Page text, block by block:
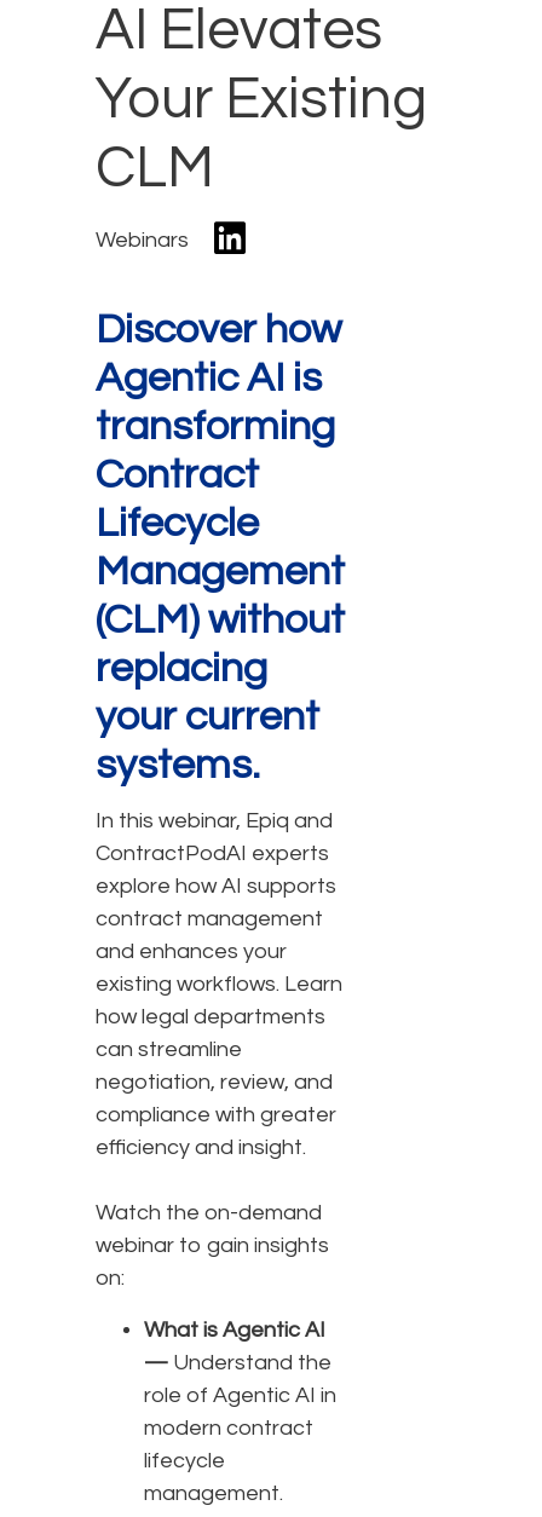
AI Elevates
Your Existing
CLM
Webinars
Discover how
Agentic AI is
transforming
Contract
Lifecycle
Management
(CLM) without
replacing
your current
systems.
In this webinar, Epiq and
ContractPodAI experts
explore how AI supports
contract management
and enhances your
existing workflows. Learn
how legal departments
can streamline
negotiation, review, and
compliance with greater
efficiency and insight.
Watch the on-demand
webinar to gain insights
on:
What is Agentic AI
— Understand the
role of Agentic AI in
modern contract
lifecycle
management.